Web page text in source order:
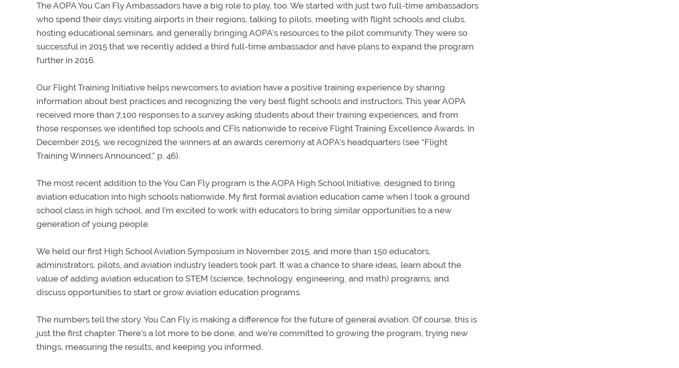
The AOPA You Can Fly Ambassadors have a big role to play, too. We started with just two full-time ambassadors
who spend their days visiting airports in their regions, talking to pilots, meeting with flight schools and clubs,
hosting educational seminars, and generally bringing AOPA’s resources to the pilot community. They were so
successful in 2015 that we recently added a third full-time ambassador and have plans to expand the program
further in 2016.
Our Flight Training Initiative helps newcomers to aviation have a positive training experience by sharing
information about best practices and recognizing the very best flight schools and instructors. This year AOPA
received more than 7,100 responses to a survey asking students about their training experiences, and from
those responses we identified top schools and CFIs nationwide to receive Flight Training Excellence Awards. In
December 2015, we recognized the winners at an awards ceremony at AOPA’s headquarters (see “Flight
Training Winners Announced,” p. 46).
The most recent addition to the You Can Fly program is the AOPA High School Initiative, designed to bring
aviation education into high schools nationwide. My first formal aviation education came when I took a ground
school class in high school, and I’m excited to work with educators to bring similar opportunities to a new
generation of young people.
We held our first High School Aviation Symposium in November 2015, and more than 150 educators,
administrators, pilots, and aviation industry leaders took part. It was a chance to share ideas, learn about the
value of adding aviation education to STEM (science, technology, engineering, and math) programs, and
discuss opportunities to start or grow aviation education programs.
The numbers tell the story. You Can Fly is making a difference for the future of general aviation. Of course, this is
just the first chapter. There’s a lot more to be done, and we’re committed to growing the program, trying new
things, measuring the results, and keeping you informed.